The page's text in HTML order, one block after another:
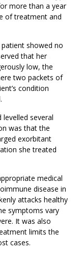
more than a year
of treatment and
showed no
that her
low, the
two packets of
condition
levelled several
was that the
exorbitant
she treated
medical
disease in
attacks healthy
symptoms vary
It was also
limits the
cases.